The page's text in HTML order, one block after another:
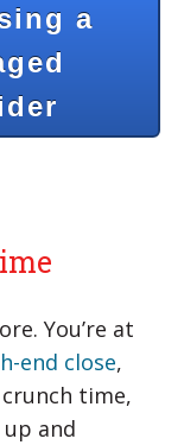
a
You’re at
end close,
time,
and